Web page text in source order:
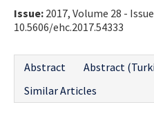
Issue: 2017, Volume 28 -
10.5606/ehc.2017.54333
Abstract
Abstract
Similar Articles